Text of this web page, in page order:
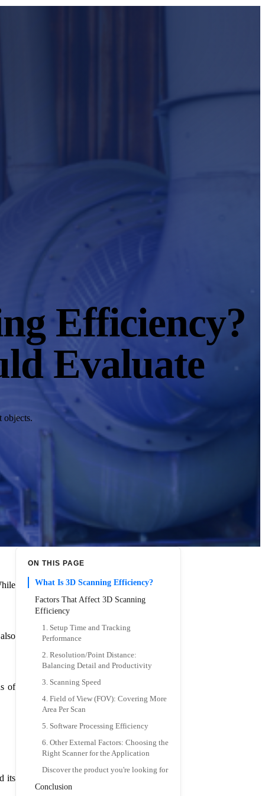
Efficiency?
Evaluate
objects.
of
its
ON THIS PAGE
What Is 3D Scanning Efficiency?
Factors That Affect 3D Scanning
Efficiency
1. Setup Time and Tracking
Performance
2. Resolution/Point Distance:
Balancing Detail and Productivity
3. Scanning Speed
4. Field of View (FOV): Covering More
Area Per Scan
5. Software Processing Efficiency
6. Other External Factors: Choosing the
Right Scanner for the Application
Discover the product you're looking for
Conclusion